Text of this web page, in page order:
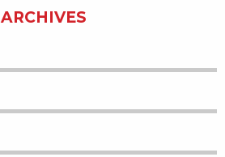
ARCHIVES